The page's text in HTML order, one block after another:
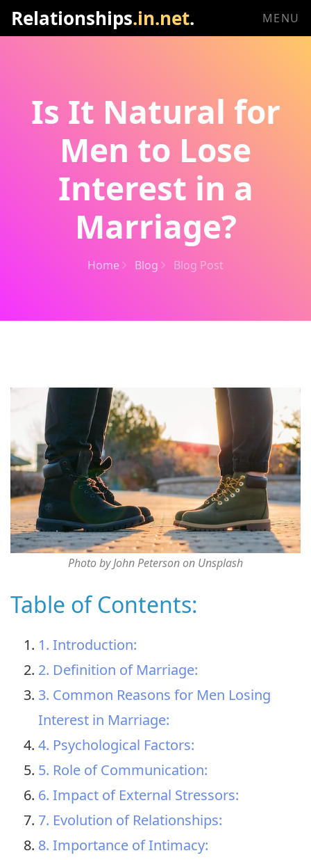
Relationships.in.net. MENU
Is It Natural for
Men to Lose
Interest in a
Marriage?
Home Blog Blog Post
Photo by John Peterson on Unsplash
Table of Contents:
1. Introduction:
2. Definition of Marriage:
3. Common Reasons for Men Losing
Interest in Marriage:
4. Psychological Factors:
5. Role of Communication:
6. Impact of External Stressors:
7. Evolution of Relationships:
8. Importance of Intimacy: